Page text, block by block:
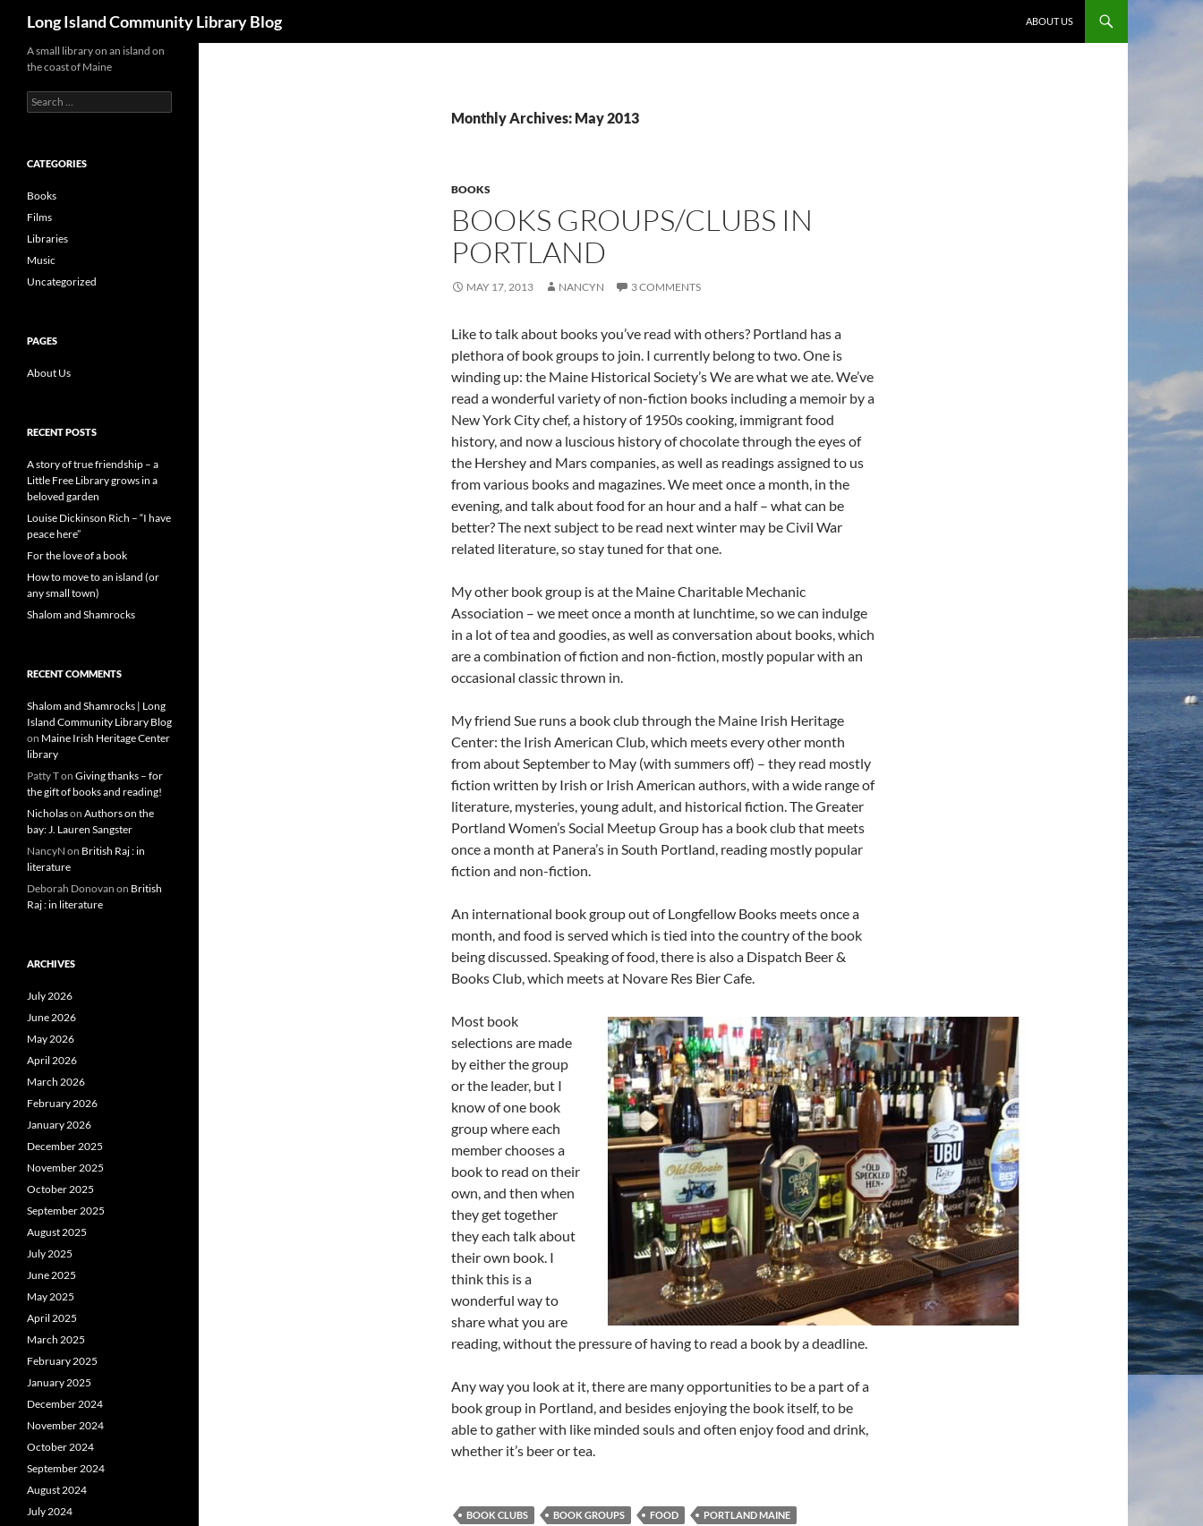
content
Long Island Community Library Blog ABOUT US
Monthly Archives: May 2013
BOOKS
BOOKS GROUPS/CLUBS IN
PORTLAND
MAY 17, 2013 NANCYN 3 COMMENTS
Like to talk about books you’ve read with others? Portland has a
plethora of book groups to join. I currently belong to two. One is
winding up: the Maine Historical Society’s We are what we ate. We’ve
read a wonderful variety of non-fiction books including a memoir by a
New York City chef, a history of 1950s cooking, immigrant food
history, and now a luscious history of chocolate through the eyes of
the Hershey and Mars companies, as well as readings assigned to us
from various books and magazines. We meet once a month, in the
evening, and talk about food for an hour and a half – what can be
better? The next subject to be read next winter may be Civil War
related literature, so stay tuned for that one.
My other book group is at the Maine Charitable Mechanic
Association – we meet once a month at lunchtime, so we can indulge
in a lot of tea and goodies, as well as conversation about books, which
are a combination of fiction and non-fiction, mostly popular with an
occasional classic thrown in.
My friend Sue runs a book club through the Maine Irish Heritage
Center: the Irish American Club, which meets every other month
from about September to May (with summers off) – they read mostly
fiction written by Irish or Irish American authors, with a wide range of
literature, mysteries, young adult, and historical fiction. The Greater
Portland Women’s Social Meetup Group has a book club that meets
once a month at Panera’s in South Portland, reading mostly popular
fiction and non-fiction.
An international book group out of Longfellow Books meets once a
month, and food is served which is tied into the country of the book
being discussed. Speaking of food, there is also a Dispatch Beer &
Books Club, which meets at Novare Res Bier Cafe.
Most book
selections are made
by either the group
or the leader, but I
know of one book
group where each
member chooses a
book to read on their
own, and then when
they get together
they each talk about
their own book. I
think this is a
wonderful way to
share what you are
reading, without the pressure of having to read a book by a deadline.
Any way you look at it, there are many opportunities to be a part of a
book group in Portland, and besides enjoying the book itself, to be
able to gather with like minded souls and often enjoy food and drink,
whether it’s beer or tea.
BOOK CLUBS BOOK GROUPS FOOD PORTLAND MAINE
A small library on an island on
the coast of Maine
Search
for:
CATEGORIES
Books
Films
Libraries
Music
Uncategorized
PAGES
About Us
RECENT POSTS
A story of true friendship – a
Little Free Library grows in a
beloved garden
Louise Dickinson Rich – “I have
peace here”
For the love of a book
How to move to an island (or
any small town)
Shalom and Shamrocks
RECENT COMMENTS
Shalom and Shamrocks | Long
Island Community Library Blog
on Maine Irish Heritage Center
library
Patty Ton Giving thanks – for
the gift of books and reading!
Nicholason Authors on the
bay: J. Lauren Sangster
NancyN on British Raj : in
literature
Deborah Donovan on British
Raj : in literature
ARCHIVES
July 2026
June 2026
May 2026
April 2026
March 2026
February 2026
January 2026
December 2025
November 2025
October 2025
September 2025
August 2025
July 2025
June 2025
May 2025
April 2025
March 2025
February 2025
January 2025
December 2024
November 2024
October 2024
September 2024
August 2024
July 2024